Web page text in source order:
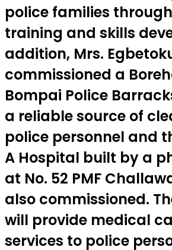
police families
training and skills
addition, Mrs.
commissioned a
Bompai Police
a reliable source of
police personnel and
A Hospital built by a
at No. 52 PMF
also commissioned.
will provide medical
services to police